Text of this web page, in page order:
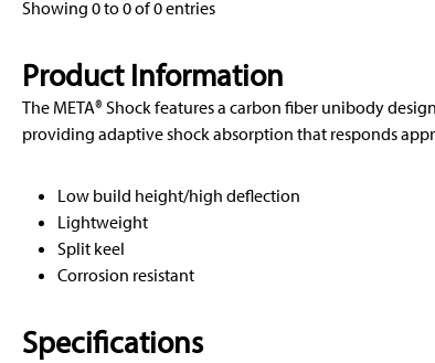
Showing 0 to 0 of 0 entries
Product Information
The META® Shock features a carbon fiber unibody
providing adaptive shock absorption that responds
Low build height/high deflection
Lightweight
Split keel
Corrosion resistant
Specifications